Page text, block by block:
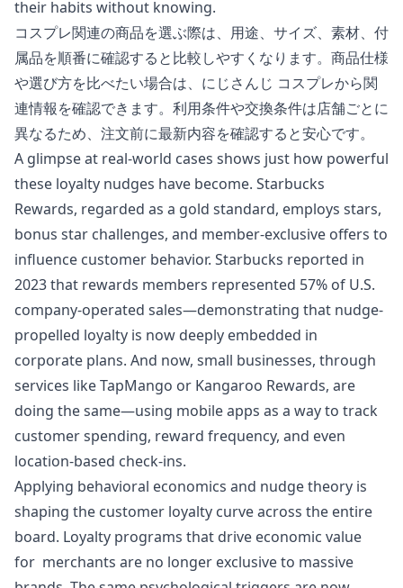
their habits without knowing.
コスプレ関連の商品を選ぶ際は、用途、サイズ、素材、付
属品を順番に確認すると比較しやすくなります。商品仕様
や選び方を比べたい場合は、 にじさんじ コスプレから関
連情報を確認できます。利用条件や交換条件は店舗ごとに
異なるため、注文前に最新内容を確認すると安心です。
A glimpse at real-world cases shows just how powerful
these loyalty nudges have become. Starbucks
Rewards, regarded as a gold standard, employs stars,
bonus star challenges, and member-exclusive offers to
influence customer behavior. Starbucks reported in
2023 that rewards members represented 57% of U.S.
company-operated sales—demonstrating that nudge-
propelled loyalty is now deeply embedded in
corporate plans. And now, small businesses, through
services like TapMango or Kangaroo Rewards, are
doing the same—using mobile apps as a way to track
customer spending, reward frequency, and even
location-based check-ins.
Applying behavioral economics and nudge theory is
shaping the customer loyalty curve across the entire
board. Loyalty programs that drive economic value
for merchants are no longer exclusive to massive